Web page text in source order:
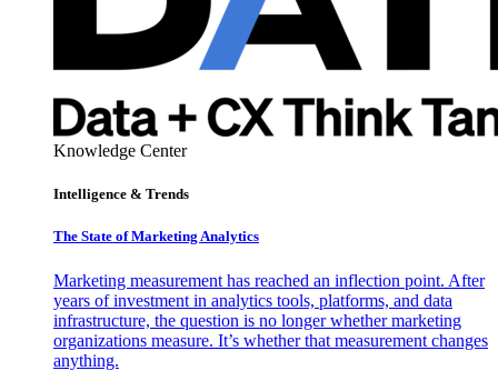
Knowledge Center
Intelligence & Trends
The State of Marketing Analytics
Marketing measurement has reached an inflection point. After
years of investment in analytics tools, platforms, and data
infrastructure, the question is no longer whether marketing
organizations measure. It’s whether that measurement changes
anything.